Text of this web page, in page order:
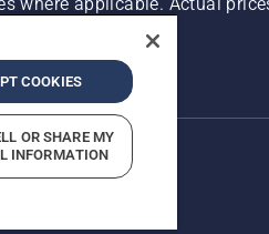
where applicable. Actual
COOKIES
OR SHARE MY
INFORMATION